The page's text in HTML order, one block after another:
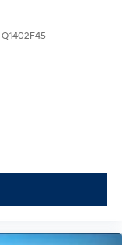
Q1402F45